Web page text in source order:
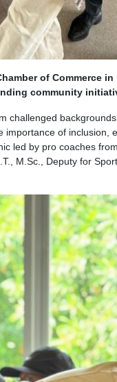
of Commerce
community
challenged
of inclusion,
led by pro coaches
M.Sc., Deputy for